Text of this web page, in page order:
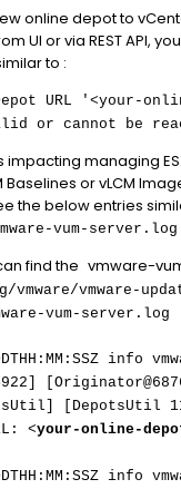
online depot to
UI or via REST API,
to :
URL '<your-
or cannot be
impacting managing
Baselines or vLCM
the below entries
vum-
find the vmware-
vmware-
vum-server.log
info
[DepotsUtil
<your-online-
info